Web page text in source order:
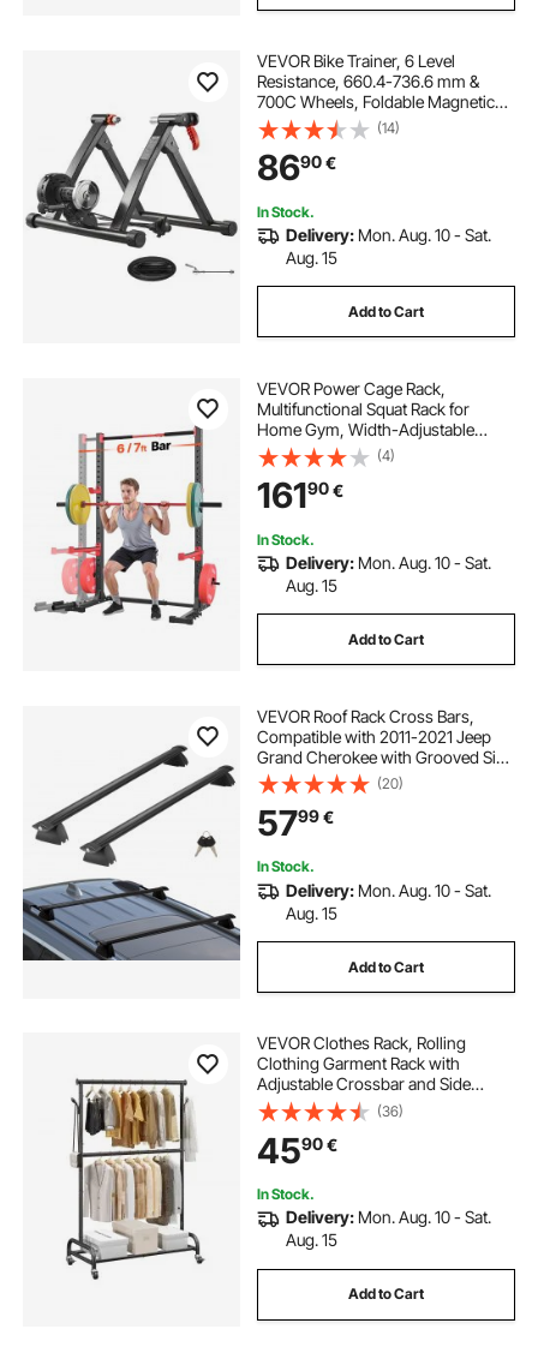
VEVOR Bike Trainer, 6 Level
Resistance, 660.4-736.6 mm &
700C Wheels, Foldable Magnetic
Bicycle Stationary Stand for Indoor
Exercise Riding with Quick Release
Skewer & Front Wheel Riser Block,
Black
(14)
8690€
In Stock.
Delivery: Mon. Aug. 10 - Sat.
Aug. 15
Add to Cart
VEVOR Power Cage Rack,
Multifunctional Squat Rack for
Home Gym, Width-Adjustable
Workout Strength Training
Equipment with 6 Band Pegs,
Landmine Attachment & Safety Bars
for Bench Press Squats Pull-Up
(4)
16190€
In Stock.
Delivery: Mon. Aug. 10 - Sat.
Aug. 15
Add to Cart
VEVOR Roof Rack Cross Bars,
Compatible with 2011-2021 Jeep
Grand Cherokee with Grooved Side
Rails, 90.72 kg Load Capacity,
Aluminum Crossbars with Locks,
for Rooftop Cargo Carrier Bag
Luggage Kayak Bike
(20)
5799€
In Stock.
Delivery: Mon. Aug. 10 - Sat.
Aug. 15
Add to Cart
VEVOR Clothes Rack, Rolling
Clothing Garment Rack with
Adjustable Crossbar and Side
Hooks, 68 kg Load Capacity, Heavy
Duty Carbon Steel Clothing Racks
with Wheels for Bedroom, Laundry,
Living Room
(36)
4590€
In Stock.
Delivery: Mon. Aug. 10 - Sat.
Aug. 15
Add to Cart